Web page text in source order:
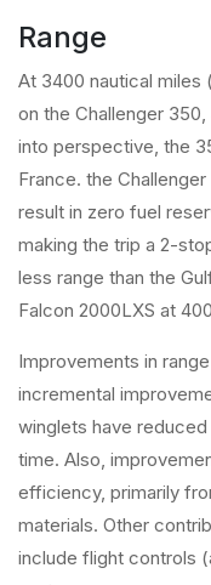
Range
At 3400 nautical miles
on the Challenger
into perspective, the
France. the
result in zero fuel
making the trip a 2-
less range than the
Falcon 2000LXS at
Improvements in
incremental
winglets have
time. Also,
efficiency, primarily
materials. Other
include flight controls